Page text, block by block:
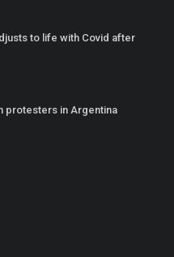
to life with Covid after
protesters in Argentina